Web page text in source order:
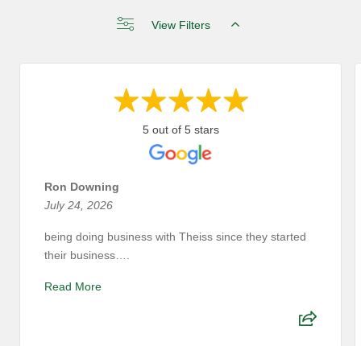
View Filters
5 out of 5 stars
Ron Downing
July 24, 2026
being doing business with Theiss since they started
their business….
Read More